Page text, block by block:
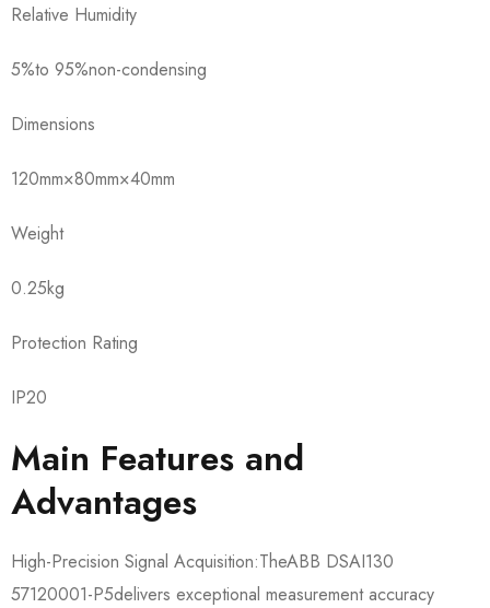
Relative Humidity
5%to 95%non-condensing
Dimensions
120mm×80mm×40mm
Weight
0.25kg
Protection Rating
IP20
Main Features and
Advantages
High-Precision Signal Acquisition:The​​ABB DSAI130
57120001-P5​​delivers exceptional measurement accuracy